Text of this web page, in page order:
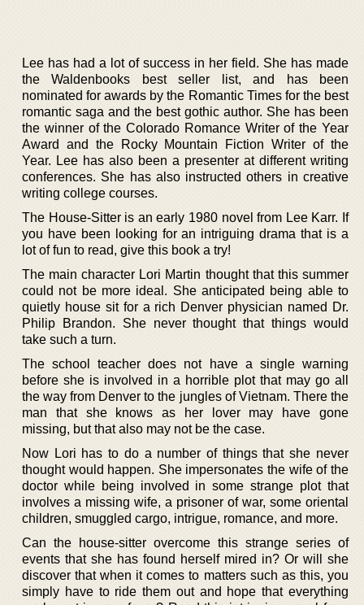
Lee has had a lot of success in her field. She has made
the Waldenbooks best seller list, and has been
nominated for awards by the Romantic Times for the best
romantic saga and the best gothic author. She has been
the winner of the Colorado Romance Writer of the Year
Award and the Rocky Mountain Fiction Writer of the
Year. Lee has also been a presenter at different writing
conferences. She has also instructed others in creative
writing college courses.
The House-Sitter is an early 1980 novel from Lee Karr. If
you have been looking for an intriguing drama that is a
lot of fun to read, give this book a try!
The main character Lori Martin thought that this summer
could not be more ideal. She anticipated being able to
quietly house sit for a rich Denver physician named Dr.
Philip Brandon. She never thought that things would
take such a turn.
The school teacher does not have a single warning
before she is involved in a horrible plot that may go all
the way from Denver to the jungles of Vietnam. There the
man that she knows as her lover may have gone
missing, but that also may not be the case.
Now Lori has to do a number of things that she never
thought would happen. She impersonates the wife of the
doctor while being involved in some strange plot that
involves a missing wife, a prisoner of war, some oriental
children, smuggled cargo, intrigue, romance, and more.
Can the house-sitter overcome this strange series of
events that she has found herself mired in? Or will she
discover that when it comes to matters such as this, you
simply have to ride them out and hope that everything